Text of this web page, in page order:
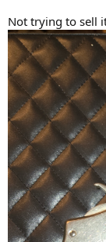
Not trying to sell